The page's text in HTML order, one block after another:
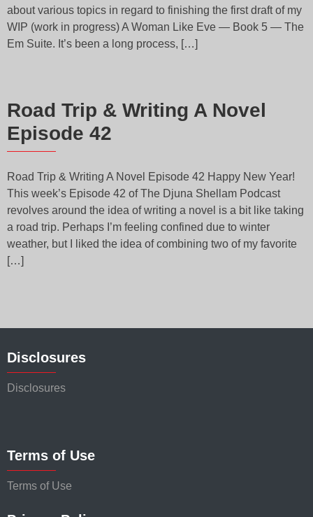
about various topics in regard to finishing the first draft of my
WIP (work in progress) A Woman Like Eve — Book 5 — The
Em Suite. It’s been a long process, […]
Road Trip & Writing A Novel
Episode 42
Road Trip & Writing A Novel Episode 42 Happy New Year!
This week’s Episode 42 of The Djuna Shellam Podcast
revolves around the idea of writing a novel is a bit like taking
a road trip. Perhaps I’m feeling confined due to winter
weather, but I liked the idea of combining two of my favorite
[…]
Disclosures
Disclosures
Terms of Use
Terms of Use